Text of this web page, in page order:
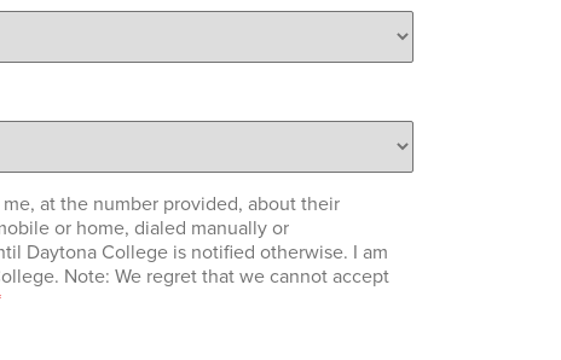
at the number provided, about their
or home, dialed manually or
Daytona College is notified otherwise. I am
Note: We regret that we cannot accept